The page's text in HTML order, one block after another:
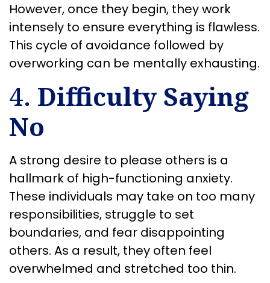
However, once they begin, they work
intensely to ensure everything is flawless.
This cycle of avoidance followed by
overworking can be mentally exhausting.
4. Difficulty Saying
No
A strong desire to please others is a
hallmark of high-functioning anxiety.
These individuals may take on too many
responsibilities, struggle to set
boundaries, and fear disappointing
others. As a result, they often feel
overwhelmed and stretched too thin.